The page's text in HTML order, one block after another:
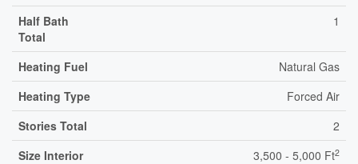
Half Bath
Total
1
Heating Fuel
Natural Gas
Heating Type
Forced Air
Stories Total
2
Size Interior
3,500 - 5,000 Ft2